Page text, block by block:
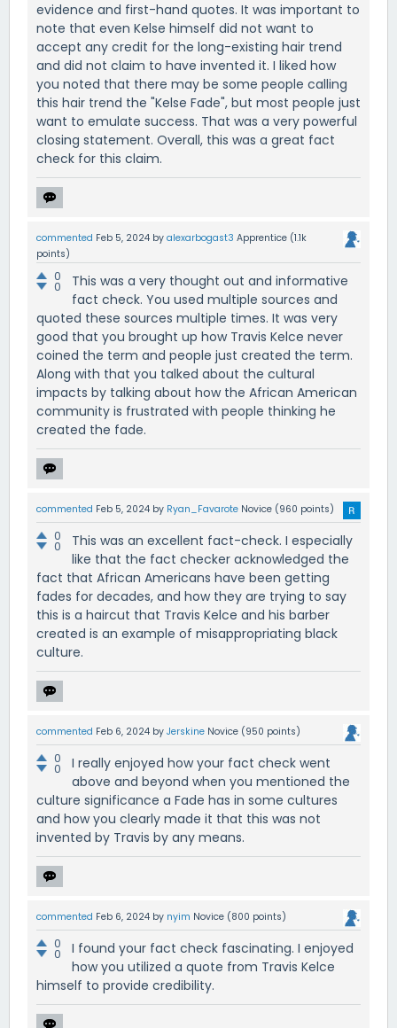
evidence and first-hand quotes. It was important to
note that even Kelse himself did not want to
accept any credit for the long-existing hair trend
and did not claim to have invented it. I liked how
you noted that there may be some people calling
this hair trend the "Kelse Fade", but most people just
want to emulate success. That was a very powerful
closing statement. Overall, this was a great fact
check for this claim.
commented Feb 5, 2024 by alexarbogast3 Apprentice (1.1k
points)
0
0
This was a very thought out and informative
fact check. You used multiple sources and
quoted these sources multiple times. It was very
good that you brought up how Travis Kelce never
coined the term and people just created the term.
Along with that you talked about the cultural
impacts by talking about how the African American
community is frustrated with people thinking he
created the fade.
commented Feb 5, 2024 by Ryan_Favarote Novice (960 points)
0
0
This was an excellent fact-check. I especially
like that the fact checker acknowledged the
fact that African Americans have been getting
fades for decades, and how they are trying to say
this is a haircut that Travis Kelce and his barber
created is an example of misappropriating black
culture.
commented Feb 6, 2024 by Jerskine Novice (950 points)
0
0
I really enjoyed how your fact check went
above and beyond when you mentioned the
culture significance a Fade has in some cultures
and how you clearly made it that this was not
invented by Travis by any means.
commented Feb 6, 2024 by nyim Novice (800 points)
0
0
I found your fact check fascinating. I enjoyed
how you utilized a quote from Travis Kelce
himself to provide credibility.